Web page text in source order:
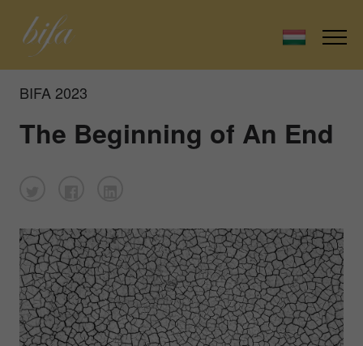
BIFA 2023
The Beginning of An End